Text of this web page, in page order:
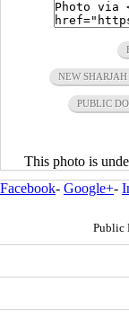
NEW
PUBLIC
This photo is
Facebook- Google+-
Public